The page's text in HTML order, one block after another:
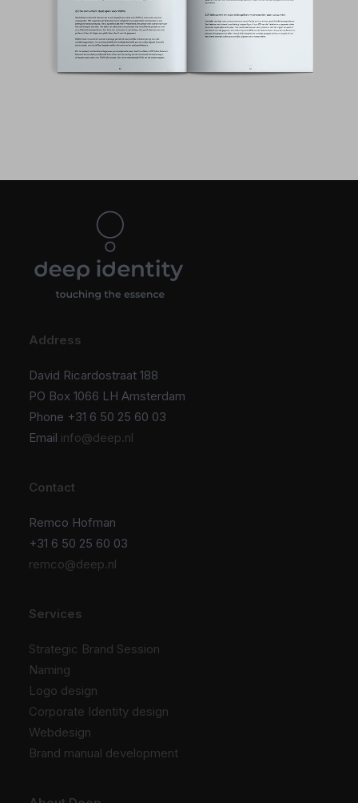
Address
David Ricardostraat 188
PO Box 1066 LH Amsterdam
Phone +31 6 50 25 60 03
Email info@deep.nl
Contact
Remco Hofman
+31 6 50 25 60 03
remco@deep.nl
Services
Strategic Brand Session
Naming
Logo design
Corporate Identity design
Webdesign
Brand manual development